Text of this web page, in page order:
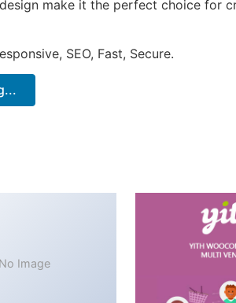
make it the perfect choice for
SEO, Fast, Secure.
No Image